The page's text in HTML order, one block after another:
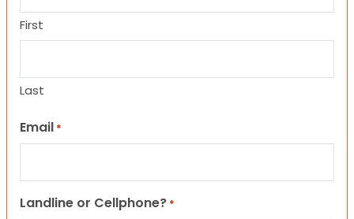
First
Last
Email *
Landline or Cellphone? *